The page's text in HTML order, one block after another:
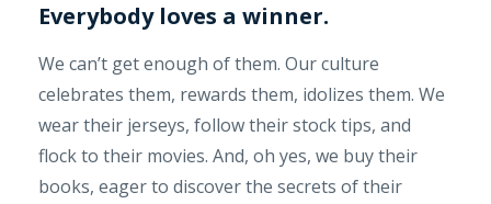
Everybody loves a winner.
We can’t get enough of them. Our culture
celebrates them, rewards them, idolizes them. We
wear their jerseys, follow their stock tips, and
flock to their movies. And, oh yes, we buy their
books, eager to discover the secrets of their